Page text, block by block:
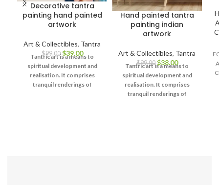
Decorative tantra
painting hand painted
artwork
Art & Collectibles, Tantra
$99.00 $39.00
Tantric art is a means to
spiritual development and
realisation. It comprises
tranquil renderings of
Hand painted tantra
painting indian
artwork
Art & Collectibles, Tantra
$99.00 $38.00
Tantric art is a means to
spiritual development and
realisation. It comprises
tranquil renderings of